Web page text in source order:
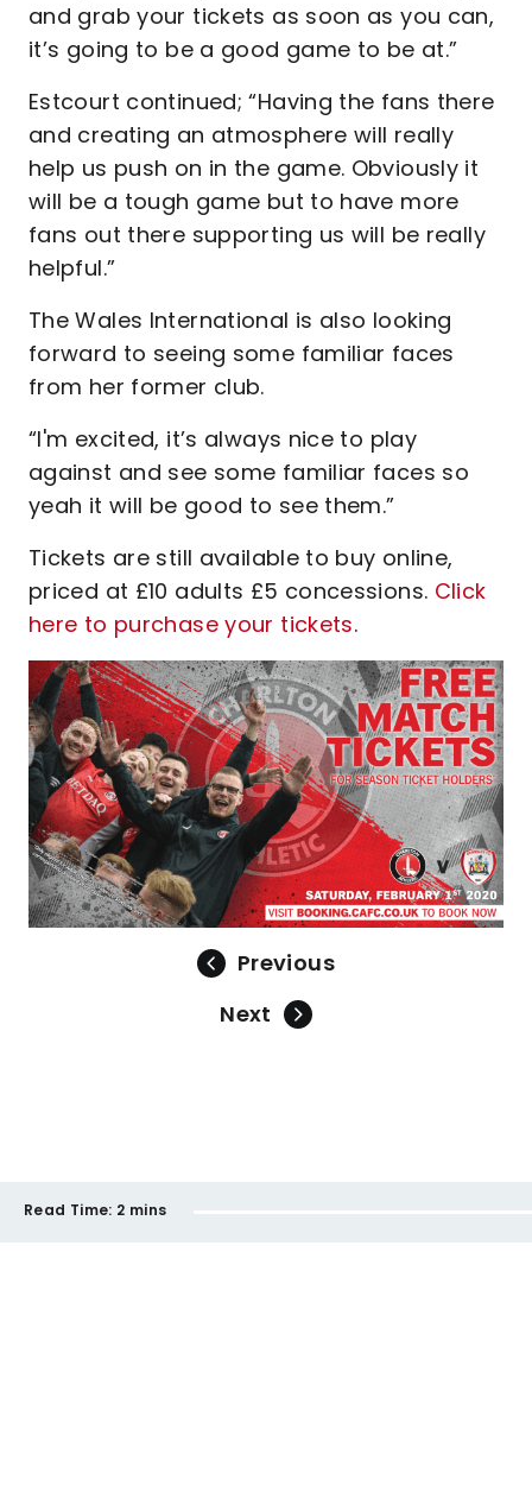
and grab your tickets as soon as you can,
it’s going to be a good game to be at.”
Estcourt continued; “Having the fans there
and creating an atmosphere will really
help us push on in the game. Obviously it
will be a tough game but to have more
fans out there supporting us will be really
helpful.”
The Wales International is also looking
forward to seeing some familiar faces
from her former club.
“I'm excited, it’s always nice to play
against and see some familiar faces so
yeah it will be good to see them.”
Tickets are still available to buy online,
priced at £10 adults £5 concessions. Click
here to purchase your tickets.
Previous
Next
Read Time: 2 mins